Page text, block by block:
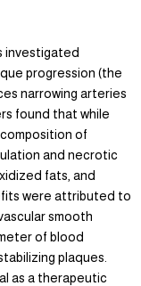
investigated
progression (the
narrowing arteries
found that while
of
and necrotic
fats, and
were attributed to
smooth
of blood
plaques.
as a therapeutic